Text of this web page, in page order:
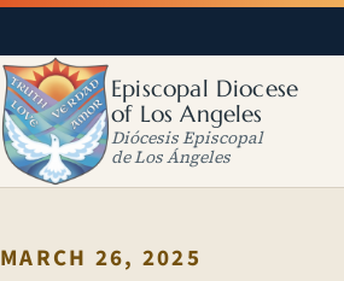
Episcopal Diocese
of Los Angeles
Diócesis Episcopal
de Los Ángeles
MARCH 26, 2025